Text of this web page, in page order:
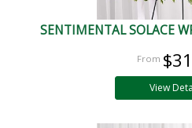
SENTIMENTAL SOLACE
View